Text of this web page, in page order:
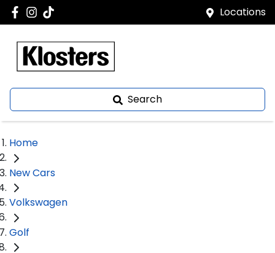
Locations
Search
Home
New Cars
Volkswagen
Golf